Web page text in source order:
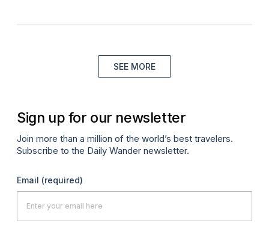
SEE MORE
Sign up for our newsletter
Join more than a million of the world’s best travelers.
Subscribe to the Daily Wander newsletter.
Email (required)